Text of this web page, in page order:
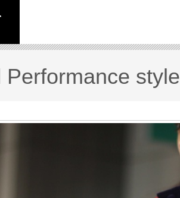
Performance style